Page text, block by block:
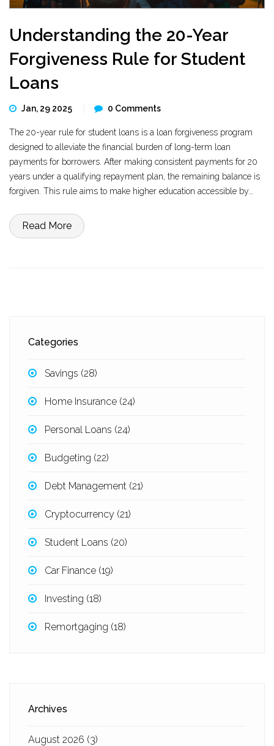
Understanding the 20-Year
Forgiveness Rule for Student
Loans
Jan, 29 2025 0 Comments
The 20-year rule for student loans is a loan forgiveness program
designed to alleviate the financial burden of long-term loan
payments for borrowers. After making consistent payments for 20
years under a qualifying repayment plan, the remaining balance is
forgiven. This rule aims to make higher education accessible by
the specifics of the repayment plans is crucial to benefiting from
this program. Learn how this can impact your financial future.
Read More
Categories
Savings (28)
Home Insurance (24)
Personal Loans (24)
Budgeting (22)
Debt Management (21)
Cryptocurrency (21)
Student Loans (20)
Car Finance (19)
Investing (18)
Remortgaging (18)
Archives
August 2026 (3)